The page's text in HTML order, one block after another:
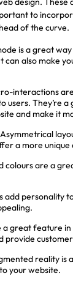
to
of the curve.
is a great
can also make
interactions
users. They’re
and make it
a more
colours are a
add personality
great feature
provide
reality is
your website.